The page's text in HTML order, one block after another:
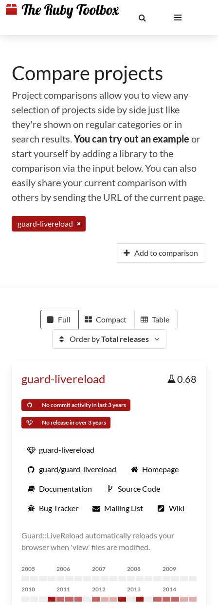
Compare projects
Project comparisons allow you to view any
selection of projects side by side just like
they're shown on regular categories or in
search results.You can try out an example or
start yourself by adding a library to the
comparison via the input below. You can also
easily share your current comparison with
others by sending the URL of the current page.
guard-livereload
Add to comparison
Full Compact Table
Order byTotal releases
guard-livereload 0.68
No commit activity in last 3 years
No release in over 3 years
guard-livereload
guard/guard-livereload Homepage
Documentation Source Code
Bug Tracker Mailing List Wiki
Guard::LiveReload automatically reloads your
browser when 'view' files are modified.
2005 2006 2007 2008 2009
2010 2011 2012 2013 2014